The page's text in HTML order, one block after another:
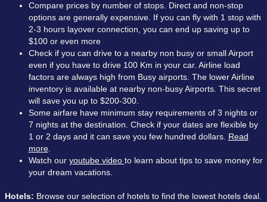
Compare prices by number of stops. Direct and non-stop
options are generally expensive. If you can fly with 1 stop with
2-3 hours layover connection, you can end up saving up to
$100 or even more
Check if you can drive to a nearby non busy or small Airport
even if you have to drive 100 Km in your car. Airline load
factors are always high from Busy airports. The lower Airline
inventory is available at nearby non-busy Airports. This secret
will save you up to $200-300.
Some airfare have minimum stay requirements of 3 nights or
7 nights at the destination. Check if your dates are flexible by
1 or 2 days and it can save you few hundred dollars. Read
more.
Watch our youtube video to learn about tips to save money for
your dream vacations.
Hotels: Browse our selection of hotels to find the lowest hotels deal.